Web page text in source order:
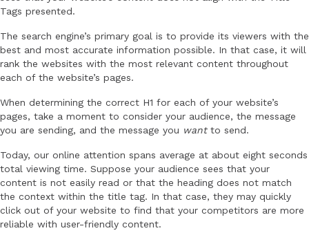
Tags presented.
The search engine’s primary goal is to provide its viewers with the
best and most accurate information possible. In that case, it will
rank the websites with the most relevant content throughout
each of the website’s pages.
When determining the correct H1 for each of your website’s
pages, take a moment to consider your audience, the message
you are sending, and the message you wantto send.
Today, our online attention spans average at about eight seconds
total viewing time. Suppose your audience sees that your
content is not easily read or that the heading does not match
the context within the title tag. In that case, they may quickly
click out of your website to find that your competitors are more
reliable with user-friendly content.